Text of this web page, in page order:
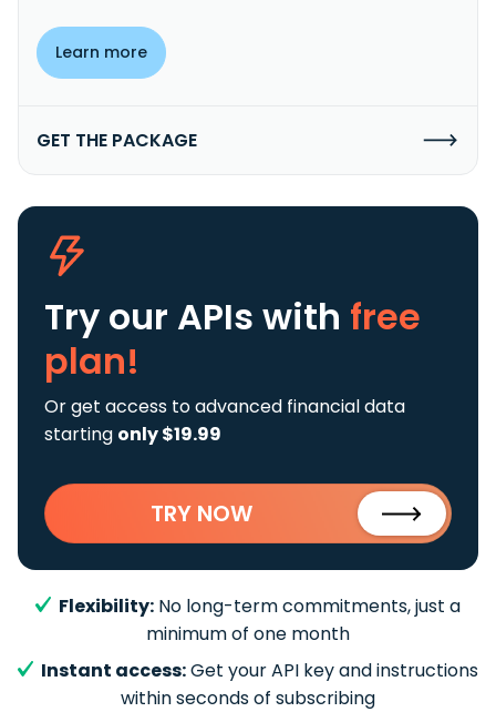
Learn more
GET THE PACKAGE
Try our APIs with free
plan!
Or get access to advanced financial data
starting only $19.99
TRY NOW
Flexibility: No long-term commitments, just a
minimum of one month
Instant access:Get your API key and instructions
within seconds of subscribing